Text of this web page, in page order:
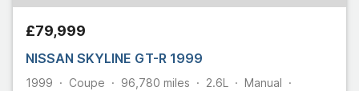
£79,999
NISSAN SKYLINE GT-R 1999
1999 Coupe 96,780 miles 2.6L
Manual